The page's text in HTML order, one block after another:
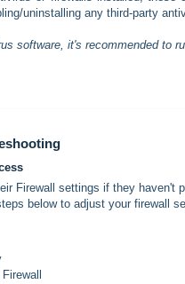
uninstalling any third-party
software, it's recommended to
Firewall settings if they
below to adjust your firewall